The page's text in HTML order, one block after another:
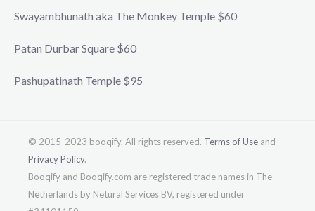
Swayambhunath aka The Monkey Temple $60
Patan Durbar Square $60
Pashupatinath Temple $95
© 2015-2023 booqify. All rights reserved. Terms of Use and
Privacy Policy.
Booqify and Booqify.com are registered trade names in The
Netherlands by Netural Services BV, registered under